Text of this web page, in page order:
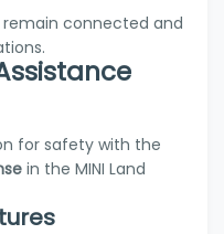
remain connected and
for safety with the
in the MINI Land